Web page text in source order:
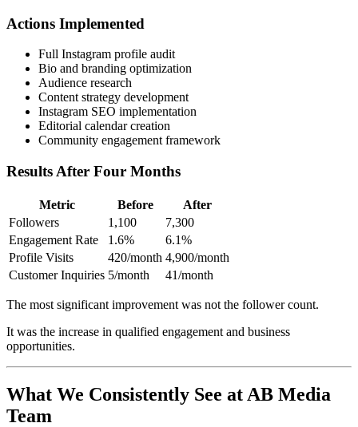
Actions Implemented
Full Instagram profile audit
Bio and branding optimization
Audience research
Content strategy development
Instagram SEO implementation
Editorial calendar creation
Community engagement framework
Results After Four Months
Metric Before
After
Followers
1,100
7,300
Engagement Rate
1.6%
6.1%
Profile Visits
420/month 4,900/month
Customer Inquiries 5/month 41/month
The most significant improvement was not the follower count.
It was the increase in qualified engagement and business
opportunities.
What We Consistently See at AB Media
Team